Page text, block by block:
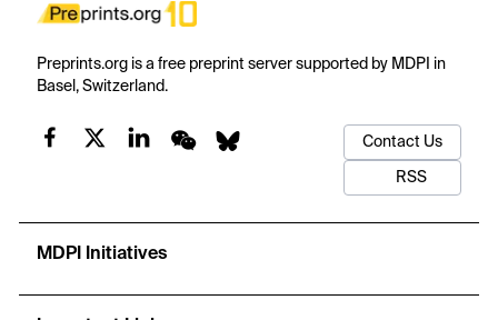
Preprints.org is a free preprint server supported by MDPI in
Basel, Switzerland.
Contact Us
RSS
MDPI Initiatives